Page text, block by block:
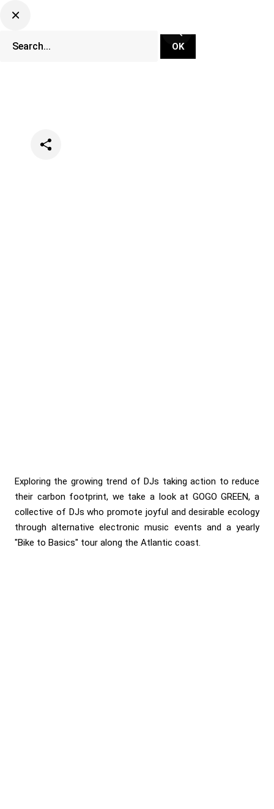
Exploring the growing trend of DJs taking action to reduce
their carbon footprint, we take a look at GOGO GREEN, a
collective of DJs who promote joyful and desirable ecology
through alternative electronic music events and a yearly
"Bike to Basics" tour along the Atlantic coast.